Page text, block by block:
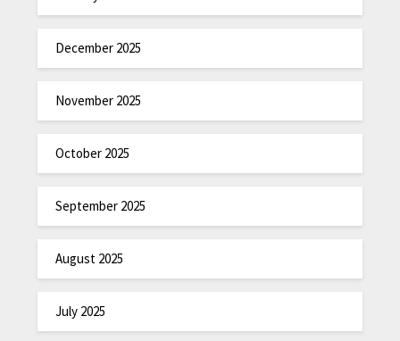
December 2025
November 2025
October 2025
September 2025
August 2025
July 2025